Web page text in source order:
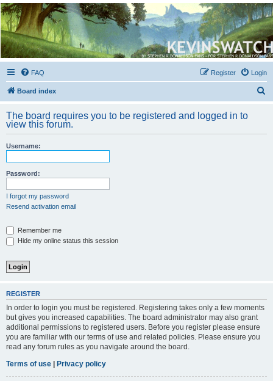
Kevin's Watch
Official Discussion Forum for the works of Stephen R. Donaldson
FAQ Login
Register
Board index
r
The board requires you to be registered and logged in to
view this forum.
Username:
Password:
I forgot my password
Resend activation email
Remember me
Hide my online status this session
REGISTER
In order to login you must be registered. Registering takes only a few moments
but gives you increased capabilities. The board administrator may also grant
additional permissions to registered users. Before you register please ensure
you are familiar with our terms of use and related policies. Please ensure you
read any forum rules as you navigate around the board.
Terms of use
Privacy policy